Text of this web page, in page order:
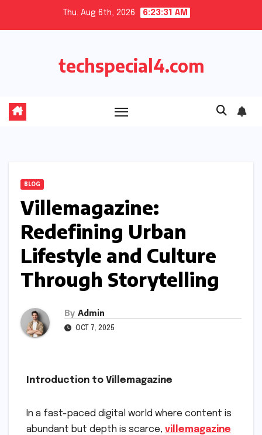
Thu. Aug 6th, 2026 6:23:32 AM
techspecial4.com
BLOG
Villemagazine:
Redefining Urban
Lifestyle and Culture
Through Storytelling
By Admin
OCT 7, 2025
Introduction to Villemagazine
In a fast-paced digital world where content is
abundant but depth is scarce, villemagazine